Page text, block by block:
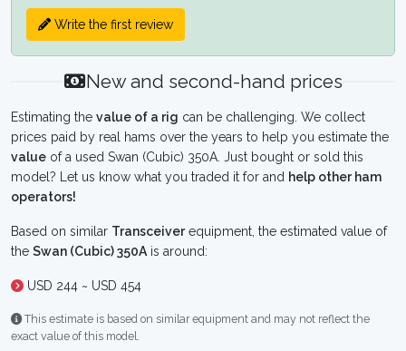
Write the first review
New and second-hand prices
Estimating the value of a rig can be challenging. We collect
prices paid by real hams over the years to help you estimate the
value of a used Swan (Cubic) 350A. Just bought or sold this
model? Let us know what you traded it for and help other ham
operators!
Based on similar Transceiverequipment, the estimated value of
the Swan (Cubic) 350A is around:
USD 244 ~ USD 454
This estimate is based on similar equipment and may not reflect the
exact value of this model.